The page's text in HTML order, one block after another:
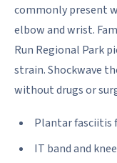
commonly present
elbow and wrist.
Run Regional Park
strain. Shockwave
without drugs or
Plantar fasciitis
IT band and